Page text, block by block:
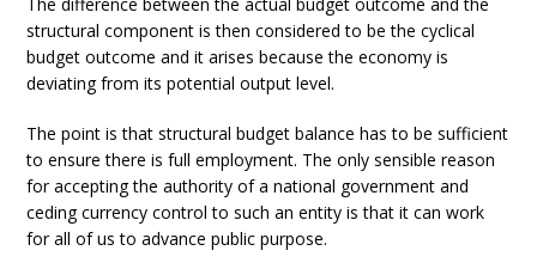
structural component is then considered to be the cyclical
budget outcome and it arises because the economy is
deviating from its potential output level.
The point is that structural budget balance has to be sufficient
to ensure there is full employment. The only sensible reason
for accepting the authority of a national government and
ceding currency control to such an entity is that it can work
for all of us to advance public purpose.